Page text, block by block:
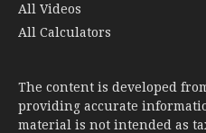
All Videos
All Calculators
The content is developed
providing accurate
material is not intended as